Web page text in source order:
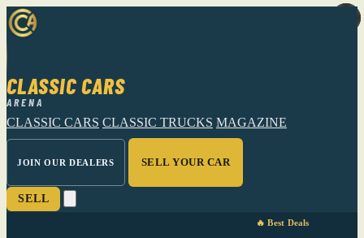
CLASSIC CARS
ARENA
CLASSIC CARS CLASSIC TRUCKS MAGAZINE
JOIN OUR DEALERS SELL YOUR CAR
SELL
🔥 Best Deals